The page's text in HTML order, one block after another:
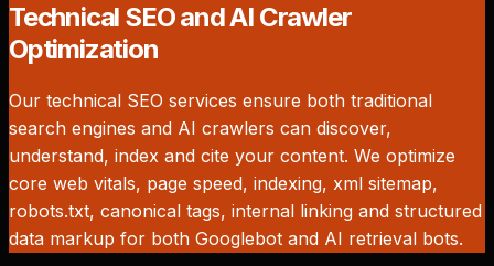
Technical SEO and AI Crawler
Optimization
Our technical SEO services ensure both traditional
search engines and AI crawlers can discover,
understand, index and cite your content. We optimize
core web vitals, page speed, indexing, xml sitemap,
robots.txt, canonical tags, internal linking and structured
data markup for both Googlebot and AI retrieval bots.